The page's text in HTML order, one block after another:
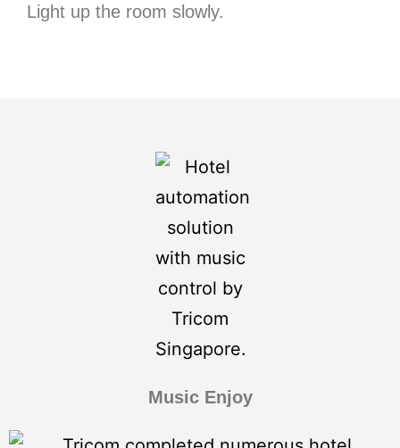
Light up the room slowly.
Music Enjoy